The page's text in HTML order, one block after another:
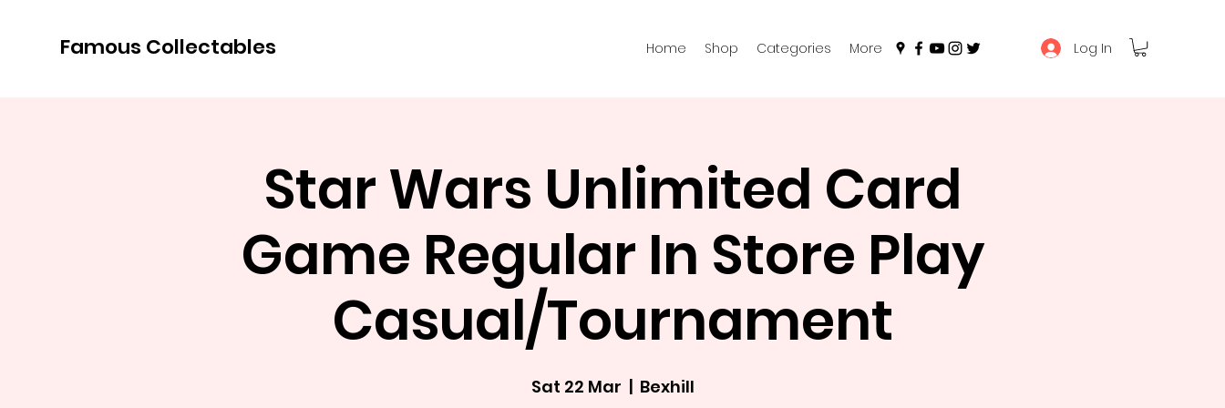
Famous Collectables Home Shop Categories More Log In
Star Wars Unlimited Card
Game Regular In Store Play
Casual/Tournament
Sat 22 Mar
  |
Bexhill